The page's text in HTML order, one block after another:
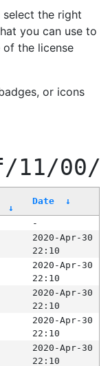
the right
you can use to
the license
or icons
00/
↓
Date ↓
-
2020-Apr-30
22:10
2020-Apr-30
22:10
2020-Apr-30
22:10
2020-Apr-30
22:10
2020-Apr-30
22:10